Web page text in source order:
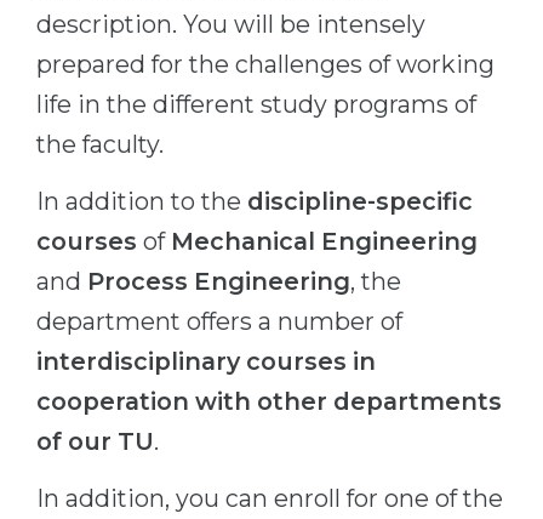
Our students successfully enroll in
CONSULTATION!
BOOK A CONSULTATION
description. You will be intensely
prepared for the challenges of working
life in the different study programs of
the faculty.
In addition to the discipline-specific
courses of Mechanical Engineering
and Process Engineering, the
department offers a number of
interdisciplinary courses in
cooperation with other departments
of our TU.
In addition, you can enroll for one of the